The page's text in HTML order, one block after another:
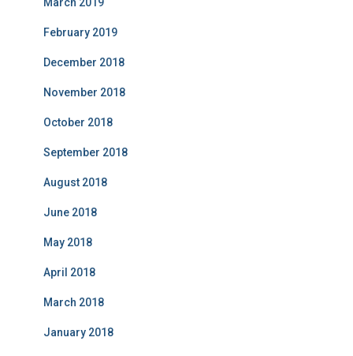
February 2019
December 2018
November 2018
October 2018
September 2018
August 2018
June 2018
May 2018
April 2018
March 2018
January 2018